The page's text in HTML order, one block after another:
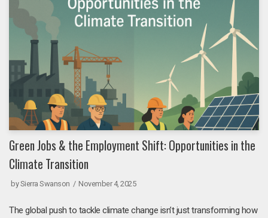
Green Jobs & the Employment Shift: Opportunities in the
Climate Transition
bySierra Swanson November 4, 2025
The global push to tackle climate change isn’t just transforming how